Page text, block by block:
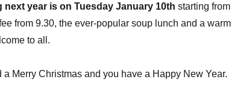
next year is on Tuesday January 10th starting from
from 9.30, the ever-popular soup lunch and a warm
to all.
a Merry Christmas and you have a Happy New Year.